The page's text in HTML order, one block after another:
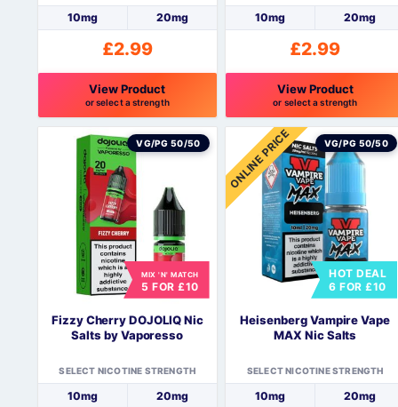
10mg 20mg
£2.99
View Product
or select a strength
This
product
variants.
chosen
page
10mg 20mg
£2.99
View Product
or select a strength
This
product
has
multiple
variants.
options
page
MIX 'N' MATCH
5 FOR £10
VG/PG 50/50
Fizzy Cherry DOJOLIQ Nic
Salts by Vaporesso
SELECT NICOTINE STRENGTH
10mg 20mg
ONLINE PRICE
HOT DEAL
6 FOR £10
VG/PG 50/50
Heisenberg Vampire Vape
MAX Nic Salts
SELECT NICOTINE STRENGTH
10mg 20mg